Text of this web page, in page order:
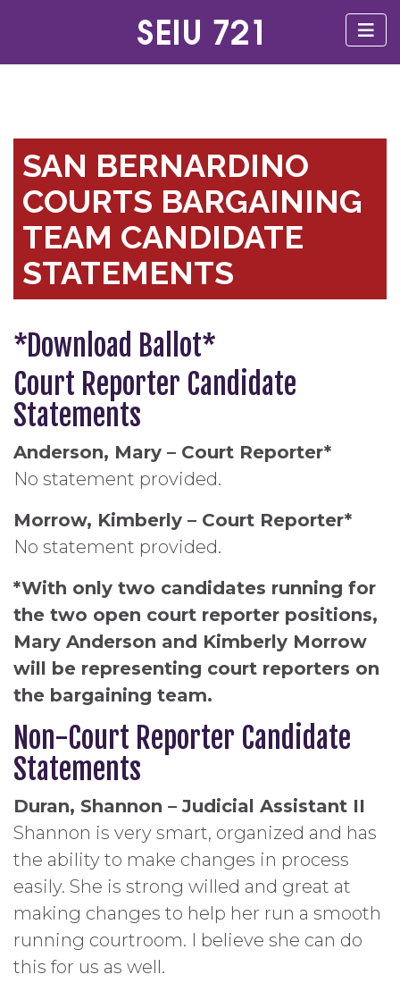
SAN BERNARDINO
COURTS BARGAINING
TEAM CANDIDATE
STATEMENTS
*Download Ballot*
Court Reporter Candidate
Statements
Anderson, Mary – Court Reporter*
No statement provided.
Morrow, Kimberly – Court Reporter*
No statement provided.
*With only two candidates running for
the two open court reporter positions,
Mary Anderson and Kimberly Morrow
will be representing court reporters on
the bargaining team.
Non-Court Reporter Candidate
Statements
Duran, Shannon – Judicial Assistant II
Shannon is very smart, organized and has
the ability to make changes in process
easily. She is strong willed and great at
making changes to help her run a smooth
running courtroom. I believe she can do
this for us as well.